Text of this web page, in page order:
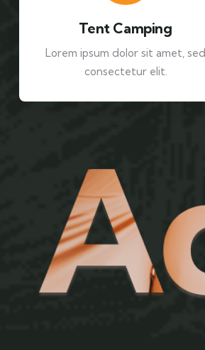
Mountain Biking
Lorem ipsum dolor sit amet, sed
consectetur elit.